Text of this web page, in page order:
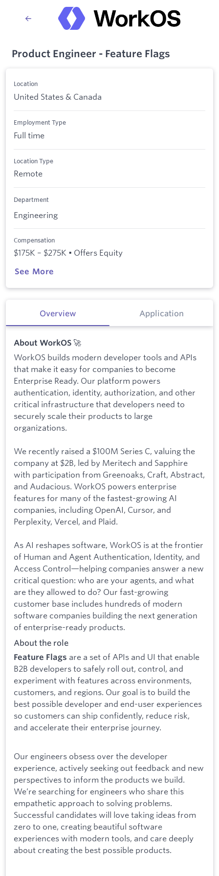
Product Engineer - Feature Flags
Location
United States & Canada
Employment Type
Full time
Location Type
Remote
Department
Engineering
Compensation
$175K – $275K • Offers Equity
See More
Overview Application
About WorkOS 🚀
WorkOS builds modern developer tools and APIs
that make it easy for companies to become
Enterprise Ready. Our platform powers
authentication, identity, authorization, and other
critical infrastructure that developers need to
securely scale their products to large
organizations.
We recently raised a $100M Series C, valuing the
company at $2B, led by Meritech and Sapphire
with participation from Greenoaks, Craft, Abstract,
and Audacious. WorkOS powers enterprise
features for many of the fastest-growing AI
companies, including OpenAI, Cursor, and
Perplexity, Vercel, and Plaid.
As AI reshapes software, WorkOS is at the frontier
of Human and Agent Authentication, Identity, and
Access Control—helping companies answer a new
critical question: who are your agents, and what
are they allowed to do? Our fast-growing
customer base includes hundreds of modern
software companies building the next generation
of enterprise-ready products.
About the role
Feature Flags are a set of APIs and UI that enable
B2B developers to safely roll out, control, and
experiment with features across environments,
customers, and regions. Our goal is to build the
best possible developer and end-user experiences
so customers can ship confidently, reduce risk,
and accelerate their enterprise journey.
Our engineers obsess over the developer
experience, actively seeking out feedback and new
perspectives to inform the products we build.
We’re searching for engineers who share this
empathetic approach to solving problems.
Successful candidates will love taking ideas from
zero to one, creating beautiful software
experiences with modern tools, and care deeply
about creating the best possible products.